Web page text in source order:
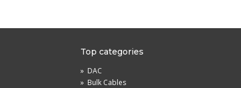
Top categories
» DAC
» Bulk Cables